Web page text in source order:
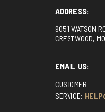
ADDRESS:
9051 WATSON
CRESTWOOD,
EMAIL US:
CUSTOMER
SERVICE: